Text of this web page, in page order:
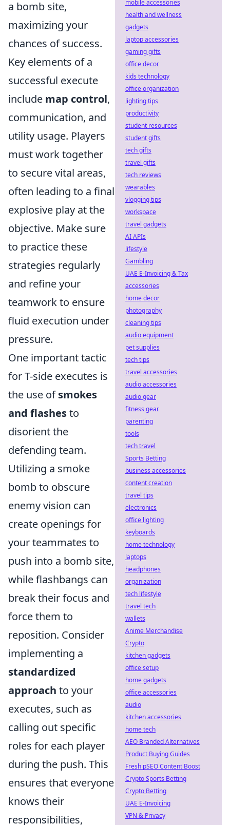
a bomb site,
maximizing your
chances of success.
Key elements of a
successful execute
include map control,
communication, and
utility usage. Players
must work together
to secure vital areas,
often leading to a final
explosive play at the
objective. Make sure
to practice these
strategies regularly
and refine your
teamwork to ensure
fluid execution under
pressure.
One important tactic
for T-side executes is
the use ofsmokes
and flashesto
disorient the
defending team.
Utilizing a smoke
bomb to obscure
enemy vision can
create openings for
your teammates to
push into a bomb site,
while flashbangs can
break their focus and
force them to
reposition. Consider
implementing a
standardized
approach to your
executes, such as
calling out specific
roles for each player
during the push. This
ensures that everyone
knows their
responsibilities,
mobile accessories
health and wellness
gadgets
laptop accessories
gaming gifts
office decor
kids technology
office organization
lighting tips
productivity
student resources
student gifts
tech gifts
travel gifts
tech reviews
wearables
vlogging tips
workspace
travel gadgets
AI APIs
lifestyle
Gambling
UAE E-Invoicing & Tax
accessories
home decor
photography
cleaning tips
audio equipment
pet supplies
tech tips
travel accessories
audio accessories
audio gear
fitness gear
parenting
tools
tech travel
Sports Betting
business accessories
content creation
travel tips
electronics
office lighting
keyboards
home technology
laptops
headphones
organization
tech lifestyle
travel tech
wallets
Anime Merchandise
Crypto
kitchen gadgets
office setup
home gadgets
office accessories
audio
kitchen accessories
home tech
AEO Branded Alternatives
Product Buying Guides
Fresh pSEO Content Boost
Crypto Sports Betting
Crypto Betting
UAE E-Invoicing
VPN & Privacy